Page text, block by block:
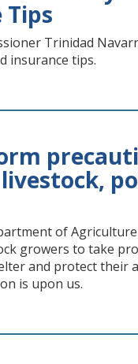
Tips
Trinidad
insurance tips.
of
growers to take
and protect their
is upon us.